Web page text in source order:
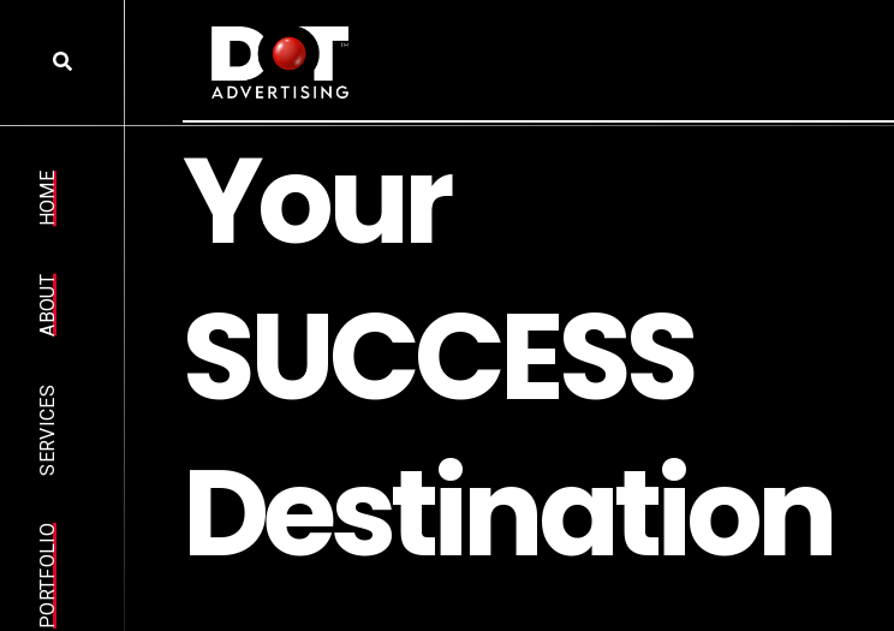
HOME
ABOUT
SERVICES
PORTFOLIO
Your
SUCCESS
Destination